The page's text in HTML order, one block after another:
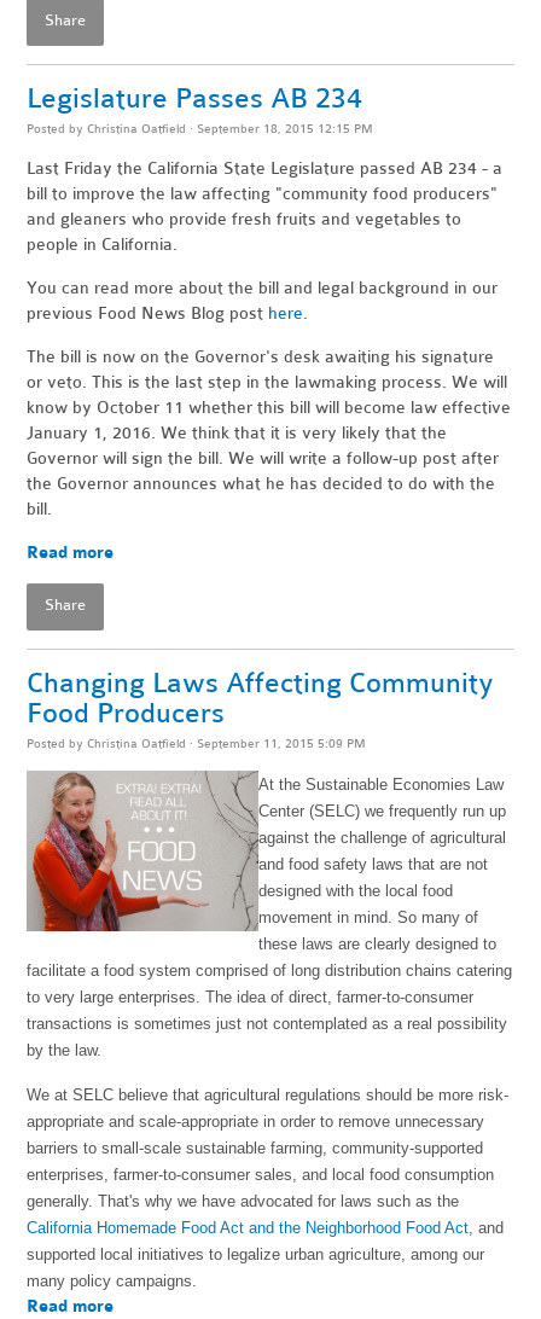
Share
Legislature Passes AB 234
Posted byChristina Oatfield · September 18, 2015 12:15 PM
Last Friday the California State Legislature passed AB 234 - a
bill to improve the law affecting "community food producers"
and gleaners who provide fresh fruits and vegetables to
people in California.
You can read more about the bill and legal background in our
previous Food News Blog post here.
The bill is now on the Governor's desk awaiting his signature
or veto. This is the last step in the lawmaking process. We will
know by October 11 whether this bill will become law effective
January 1, 2016. We think that it is very likely that the
Governor will sign the bill. We will write a follow-up post after
the Governor announces what he has decided to do with the
bill.
Read more
Share
Changing Laws Affecting Community
Food Producers
Posted byChristina Oatfield · September 11, 2015 5:09 PM
At the Sustainable Economies Law
Center (SELC) we frequently run up
against the challenge of agricultural
and food safety laws that are not
designed with the local food
movement in mind. So many of
these laws are clearly designed to
facilitate a food system comprised of long distribution chains catering
to very large enterprises. The idea of direct, farmer-to-consumer
transactions is sometimes just not contemplated as a real possibility
by the law.
We at SELC believe that agricultural regulations should be more risk-
appropriate and scale-appropriate in order to remove unnecessary
barriers to small-scale sustainable farming, community-supported
enterprises, farmer-to-consumer sales, and local food consumption
generally. That's why we have advocated for laws such as the
California Homemade Food Act and the Neighborhood Food Act, and
supported local initiatives to legalize urban agriculture, among our
many policy campaigns.
Read more